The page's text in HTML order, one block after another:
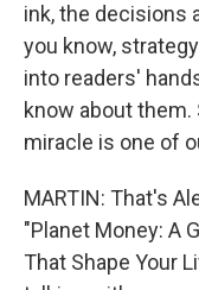
ink, the decisions
you know,
into readers'
know about them.
miracle is one of
MARTIN: That's
"Planet Money: A
That Shape Your